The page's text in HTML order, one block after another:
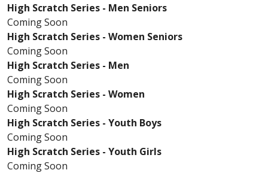
High Scratch Series - Men Seniors
Coming Soon
High Scratch Series - Women Seniors
Coming Soon
High Scratch Series - Men
Coming Soon
High Scratch Series - Women
Coming Soon
High Scratch Series - Youth Boys
Coming Soon
High Scratch Series - Youth Girls
Coming Soon